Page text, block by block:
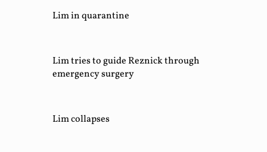
Lim in quarantine
Lim tries to guide Reznick through
emergency surgery
Lim collapses